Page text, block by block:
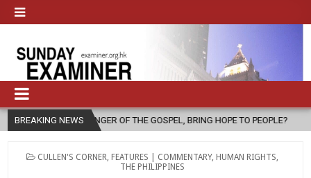
BREAKING NEWS
THE GOSPEL, BRING HOPE TO PEOPLE? 2026-08-06 FATHER
POSTED
CULLEN'S CORNER FEATURES | COMMENTARY, HUMAN RIGHTS
THE PHILIPPINES